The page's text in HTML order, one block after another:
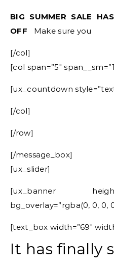
BIG SUMMER SALE
OFF Make sure you
[/col]
[col span=”5″
[ux_countdown
[/col]
[/row]
[/message_box]
[ux_slider]
[ux_banner
bg_overlay=”rgba(0, 0, 0,
[text_box width=”69″
It has finally